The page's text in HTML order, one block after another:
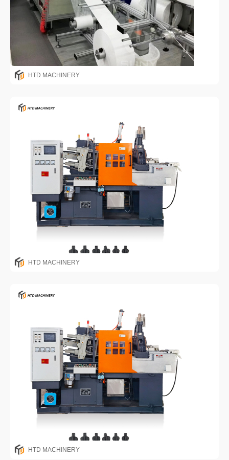
HTD MACHINERY
HTD MACHINERY
HTD MACHINERY